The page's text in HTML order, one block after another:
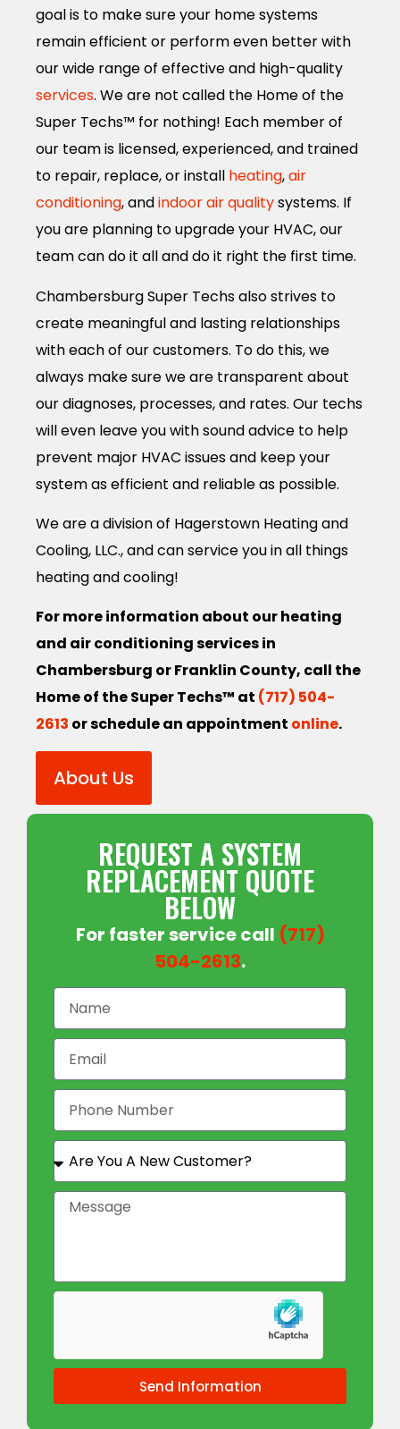
goal is to make sure your home systems
remain efficient or perform even better with
our wide range of effective and high-quality
services. We are not called the Home of the
Super Techs™ for nothing! Each member of
our team is licensed, experienced, and trained
to repair, replace, or install heating,air
conditioning, andindoor air qualitysystems. If
you are planning to upgrade your HVAC, our
team can do it all and do it right the first time.
Chambersburg Super Techs also strives to
create meaningful and lasting relationships
with each of our customers. To do this, we
always make sure we are transparent about
our diagnoses, processes, and rates. Our techs
will even leave you with sound advice to help
prevent major HVAC issues and keep your
system as efficient and reliable as possible.
We are a division of Hagerstown Heating and
Cooling, LLC., and can service you in all things
heating and cooling!
For more information about our heating
and air conditioning services in
Chambersburg or Franklin County, call the
Home of the Super Techs™ at (717) 504-
2613 or schedule an appointment online.
About Us
REQUEST A SYSTEM
REPLACEMENT QUOTE
BELOW
For faster service call (717)
504-2613.
Send Information